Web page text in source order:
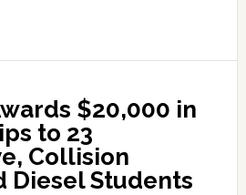
$20,000 in
to 23
Collision
Diesel Students